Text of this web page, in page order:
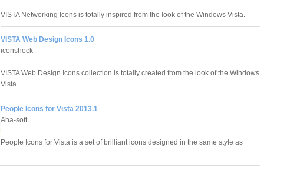
VISTA Networking Icons is totally inspired from the look of the Windows Vista.
VISTA Web Design Icons 1.0
iconshock
VISTA Web Design Icons collection is totally created from the look of the Windows
Vista .
People Icons for Vista 2013.1
Aha-soft
People Icons for Vista is a set of brilliant icons designed in the same style as